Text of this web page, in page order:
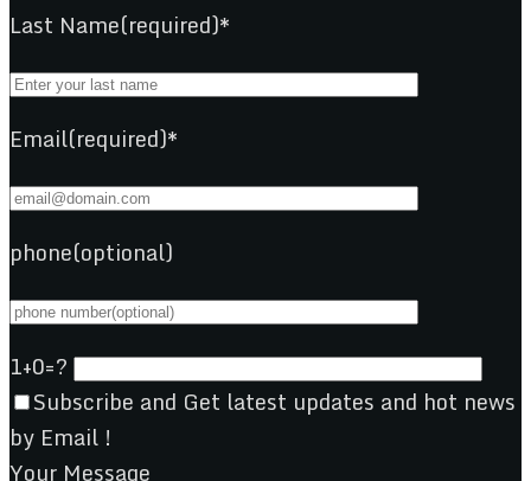
Last Name(required)*
Email(required)*
phone(optional)
1+0=?
Subscribe and Get latest updates and hot news
by Email !
Your Message